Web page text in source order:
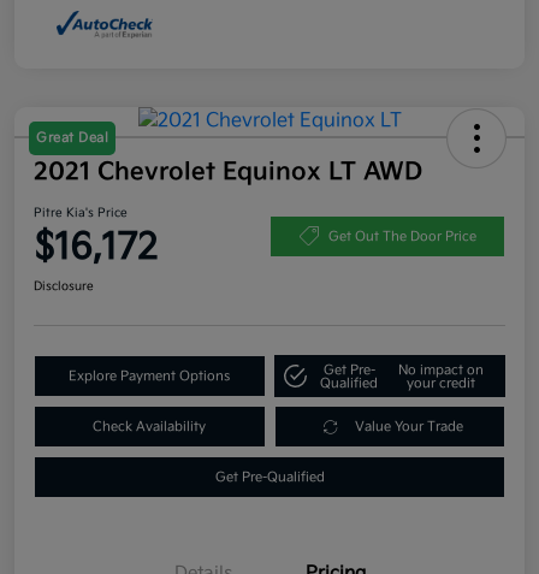
Great Deal
2021 Chevrolet Equinox LT AWD
Pitre Kia's Price
$16,172 Get Out The Door Price
Disclosure
Explore Payment Options
Get Pre-
Qualified
No impact on
your credit
Check Availability Value Your Trade
Get Pre-Qualified